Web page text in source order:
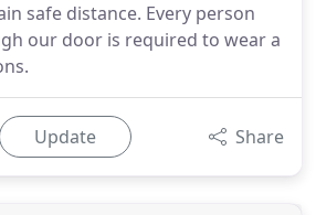
safe distance. Every person
our door is required to wear a
Update Share